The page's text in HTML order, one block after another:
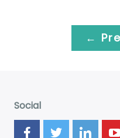
←
Social